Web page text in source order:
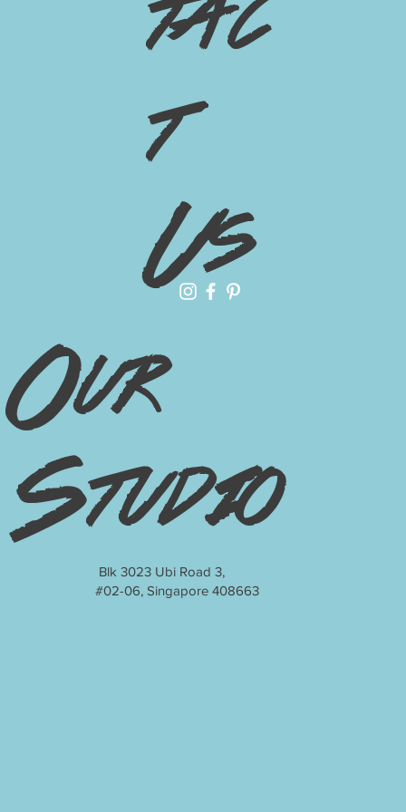
Our
Studio
Blk 3023 Ubi Road 3,
#02-06, Singapore 408663
tac
t
Us